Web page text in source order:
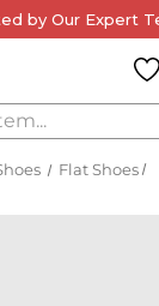
by Our Expert
Flat Shoes